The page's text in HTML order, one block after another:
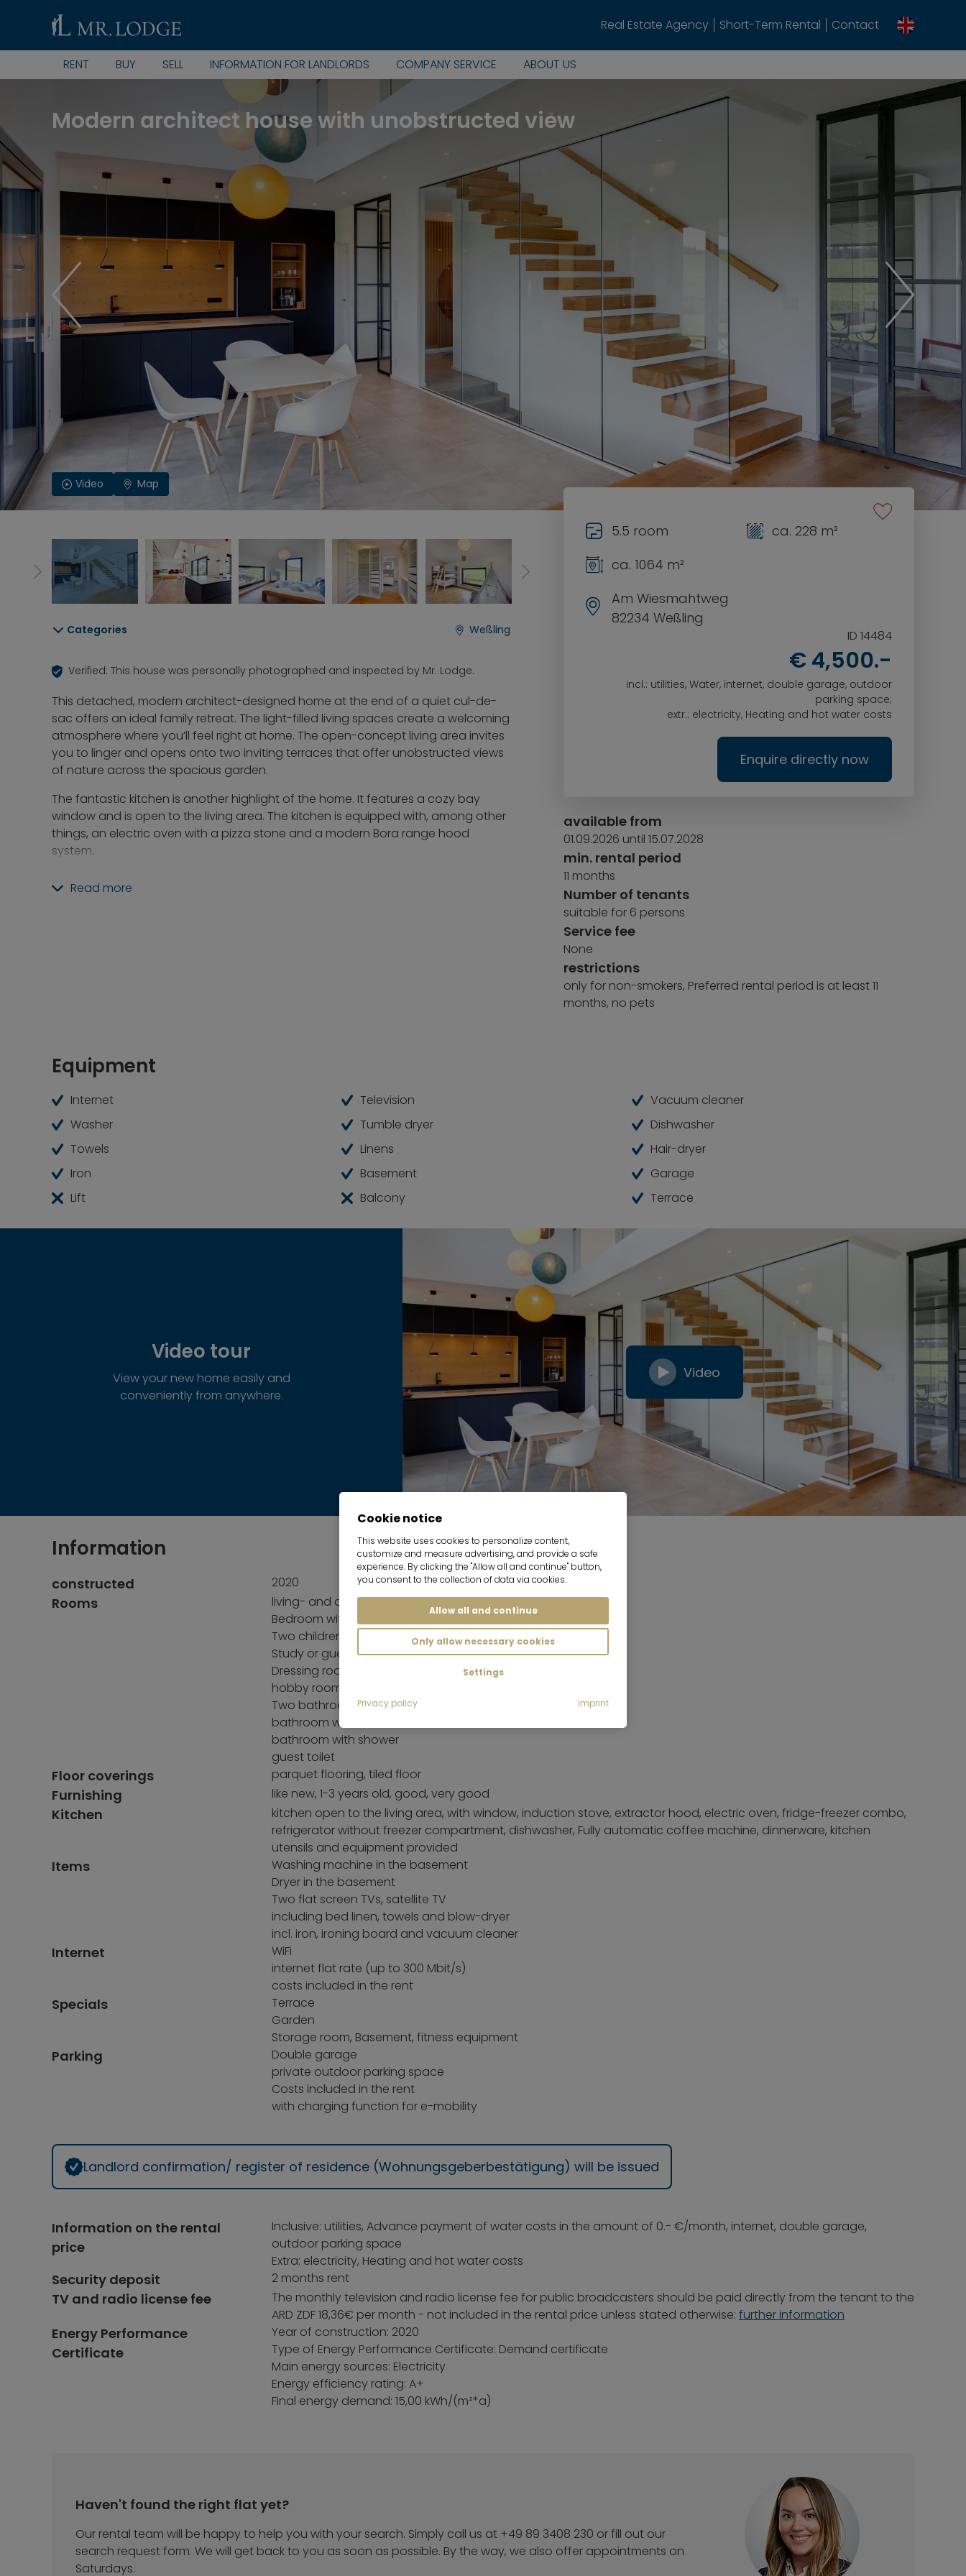
Real Estate Agency Short-Term Rental Contact
RENT BUY SELL INFORMATION FOR LANDLORDS COMPANY SERVICE ABOUT US
Modern architect house with unobstructed view
Video Map
Am Wiesmahtweg
82234 Weßling
ID 14484
€ 4,500.-
incl.: utilities, Water, internet, double garage, outdoor
parking space;
extr.: electricity, Heating and hot water costs
5.5 room
ca. 228 m²
ca. 1064 m²
Enquire directly now
available from
01.09.2026 until 15.07.2028
min. rental period
11 months
Number of tenants
suitable for 6 persons
Service fee
None
restrictions
only for non-smokers, Preferred rental period is at least 11
months, no pets
Video tour
View your new home easily and
conveniently from anywhere.
Video
Categories Weßling
Verified: This house was personally photographed and inspected by Mr. Lodge.
This detached, modern architect-designed home at the end of a quiet cul-de-
sac offers an ideal family retreat. The light-filled living spaces create a welcoming
atmosphere where you’ll feel right at home. The open-concept living area invites
you to linger and opens onto two inviting terraces that offer unobstructed views
of nature across the spacious garden.
The fantastic kitchen is another highlight of the home. It features a cozy bay
window and is open to the living area. The kitchen is equipped with, among other
things, an electric oven with a pizza stone and a modern Bora range hood
system.
The garden is ideal for families and features a play structure with various swings,
a slide, and a sandbox. There’s also an “arbor” that serves as a bike garage, as
Read more
Equipment
Internet Television
Vacuum cleaner
Washer
Tumble dryer
Dishwasher
Towels
Linens
Hair-dryer
Iron
Basement
Garage
Lift
Balcony Terrace
Information
constructed 2020
Rooms
living- and dining room with sofa and dining set
Bedroom with small double bed (140 x 200 cm)
Two children's rooms
Study or guest room
Dressing room
hobby room
Two bathrooms
bathroom with bathtub and shower
bathroom with shower
guest toilet
Floor coverings parquet flooring, tiled floor
Furnishing like new, 1-3 years old, good, very good
Kitchen
kitchen open to the living area, with window, induction stove, extractor hood, electric oven, fridge-freezer combo,
refrigerator without freezer compartment, dishwasher, Fully automatic coffee machine, dinnerware, kitchen
utensils and equipment provided
Items
Washing machine in the basement
Dryer in the basement
Two flat screen TVs, satellite TV
including bed linen, towels and blow-dryer
incl. iron, ironing board and vacuum cleaner
Internet
WiFi
internet flat rate (up to 300 Mbit/s)
costs included in the rent
Specials
Terrace
Garden
Storage room, Basement, fitness equipment
Parking
Double garage
private outdoor parking space
Costs included in the rent
with charging function for e-mobility
Landlord confirmation/ register of residence (Wohnungsgeberbestätigung) will be issued
Information on the rental
price
Inclusive: utilities, Advance payment of water costs in the amount of 0.- €/month, internet, double garage,
outdoor parking space
Extra: electricity, Heating and hot water costs
Security deposit 2 months rent
TV and radio license fee
The monthly television and radio license fee for public broadcasters should be paid directly from the tenant to the
ARD ZDF 18,36€ per month - not included in the rental price unless stated otherwise: further information
Energy Performance
Certificate
Year of construction: 2020
Type of Energy Performance Certificate: Demand certificate
Main energy sources: Electricity
Energy efficiency rating: A+
Final energy demand: 15,00 kWh/(m²*a)
Haven't found the right flat yet?
Our rental team will be happy to help you with your search. Simply call us at +49 89 3408 230 or fill out our
search request form. We will get back to you as soon as possible. By the way, we also offer appointments on
Saturdays.
Cookie notice
This website uses cookies to personalize content,
customize and measure advertising, and provide a safe
experience. By clicking the "Allow all and continue" button,
you consent to the collection of data via cookies.
Allow all and continue
Only allow necessary cookies
Settings
Privacy policy Imprint